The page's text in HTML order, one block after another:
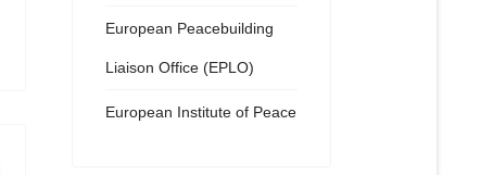
European Peacebuilding
Liaison Office (EPLO)
European Institute of Peace